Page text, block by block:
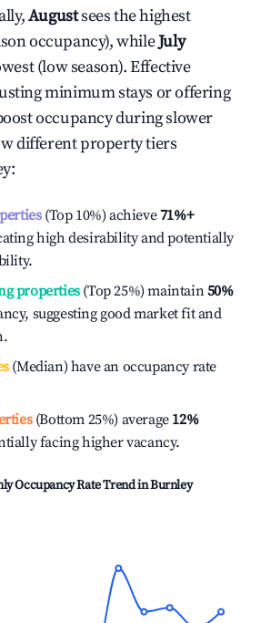
Augustsees the highest
occupancy), whileJuly
(low season). Effective
minimum stays or offering
occupancy during slower
different property tiers
:
(Top 10%) achieve71%+
high desirability and potentially
properties(Top 25%) maintain50%
suggesting good market fit and
(Median) have an occupancy rate
(Bottom 25%) average 12%
facing higher vacancy.
Occupancy Rate Trend inBurnley